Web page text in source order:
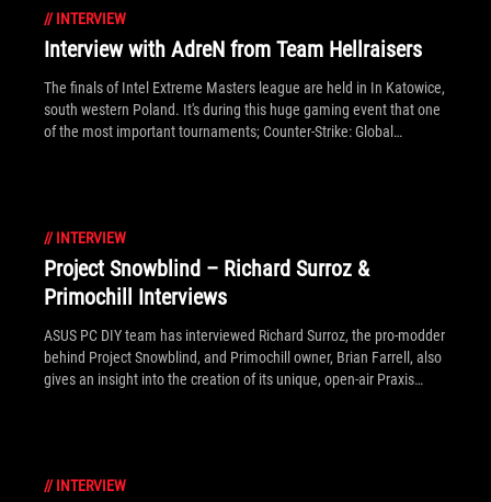
// INTERVIEW
Interview with AdreN from Team Hellraisers
The finals of Intel Extreme Masters league are held in In Katowice,
south western Poland. It's during this huge gaming event that one
of the most important tournaments; Counter-Strike: Global
// INTERVIEW
Project Snowblind – Richard Surroz &
Primochill Interviews
ASUS PC DIY team has interviewed Richard Surroz, the pro-modder
behind Project Snowblind, and Primochill owner, Brian Farrell, also
gives an insight into the creation of its unique, open-air Praxis
// INTERVIEW